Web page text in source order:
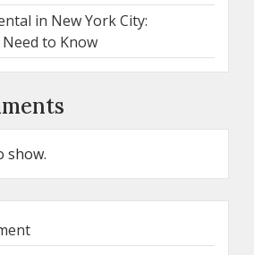
in New York City:
to Know
show.